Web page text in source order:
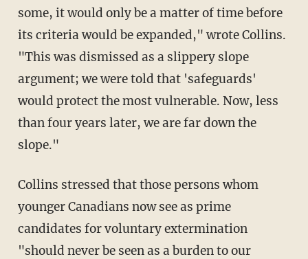
some, it would only be a matter of time before
its criteria would be expanded," wrote Collins.
"This was dismissed as a slippery slope
argument; we were told that 'safeguards'
would protect the most vulnerable. Now, less
than four years later, we are far down the
slope."
Collins stressed that those persons whom
younger Canadians now see as prime
candidates for voluntary extermination
"should never be seen as a burden to our